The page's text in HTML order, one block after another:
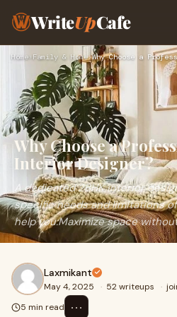
WriteUpCafe
Home›Family & Home›
Why Choose a
Interior Designer?
A dedicated 2BHK interior
specific needs and limitations
help you:Maximize space
Laxmikant
May 4, 2025 · 52 writeups ·
5 min read
⋯